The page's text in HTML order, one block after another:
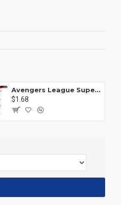
Avengers League Super Hero Male Nebula Captain America
$1.68